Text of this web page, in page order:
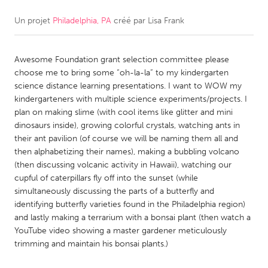
CANADA
Kitchener-Waterloo
New Glasgow
Newmarket
Ottawa
South Shore
Toronto
MALAYSIA
Kuala Lumpur
NETHERLANDS
Leiden
Rotterdam
Utrecht
Un projet Philadelphia, PA créé par Lisa Frank
Awesome Foundation grant selection committee please
choose me to bring some “oh-la-la” to my kindergarten
science distance learning presentations. I want to WOW my
kindergarteners with multiple science experiments/projects. I
plan on making slime (with cool items like glitter and mini
dinosaurs inside), growing colorful crystals, watching ants in
their ant pavilion (of course we will be naming them all and
then alphabetizing their names), making a bubbling volcano
(then discussing volcanic activity in Hawaii), watching our
cupful of caterpillars fly off into the sunset (while
simultaneously discussing the parts of a butterfly and
identifying butterfly varieties found in the Philadelphia region)
and lastly making a terrarium with a bonsai plant (then watch a
YouTube video showing a master gardener meticulously
trimming and maintain his bonsai plants.)